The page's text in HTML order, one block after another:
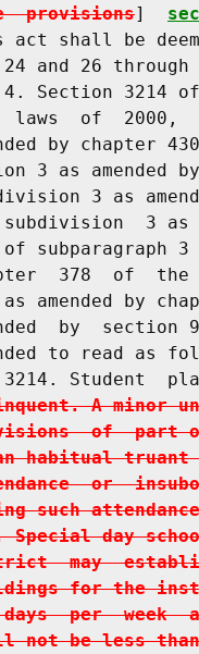
provisions]
act shall be
and 26
Section 3214
laws  of  2000,
by chapter
3 as amended
3 as
3
subparagraph
378  of
amended by
by  section
to read as
Student
A minor
of  part
habitual
or
such
Special day
may
for the
per  week
not be less